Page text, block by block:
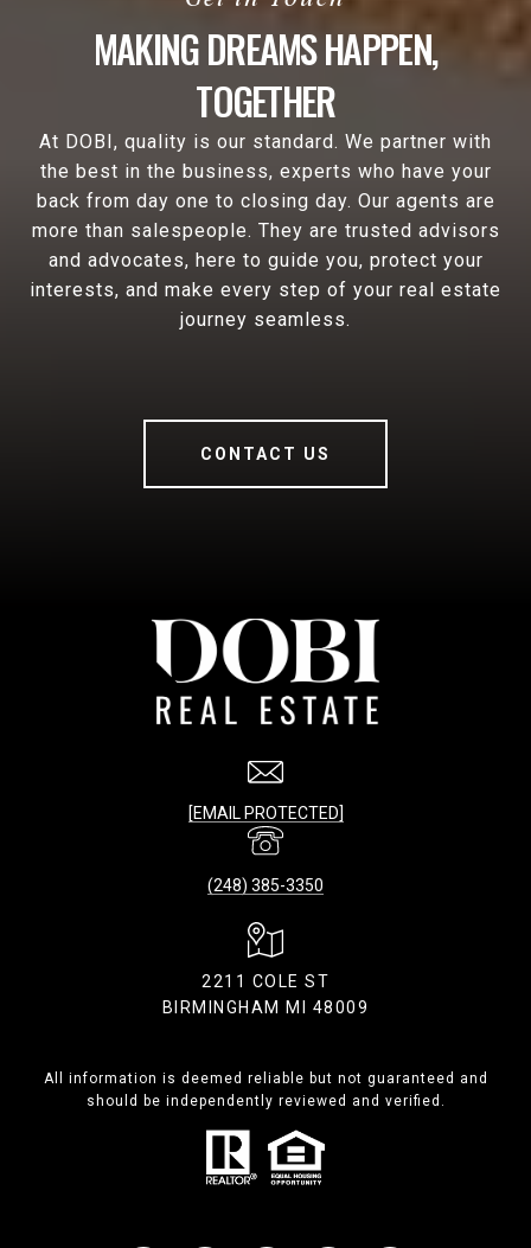
MAKING DREAMS HAPPEN,
TOGETHER
At DOBI, quality is our standard. We partner with
the best in the business, experts who have your
back from day one to closing day. Our agents are
more than salespeople. They are trusted advisors
and advocates, here to guide you, protect your
interests, and make every step of your real estate
journey seamless.
CONTACT US
[EMAIL PROTECTED]
(248) 385-3350
2211 COLE ST
BIRMINGHAM MI 48009
All information is deemed reliable but not guaranteed and
should be independently reviewed and verified.